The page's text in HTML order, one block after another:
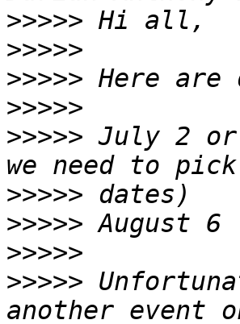
>>>>>
>>>>>
>>>>>
>>>>>
>>>>> July 2 or
>>>>>
>>>>>
>>>>>
>>>>>